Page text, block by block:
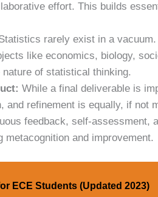
effort. This builds
rarely exist in a
like economics, biology,
of statistical thinking.
While a final deliverable is
and refinement is equally, if not
feedback, self-assessment,
metacognition and improvement.
ECE Students (Updated 2023)